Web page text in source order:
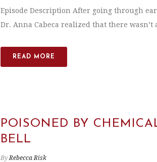
Episode Description After going through
Dr. Anna Cabeca realized that there wasn’t
READ MORE
POISONED BY
BELL
By Rebecca Risk